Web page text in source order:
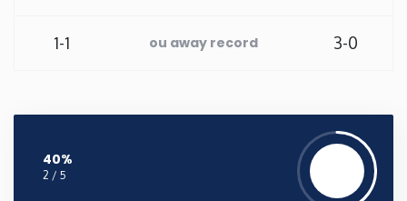
1-1 ou away record 3-0
40%
2 / 5